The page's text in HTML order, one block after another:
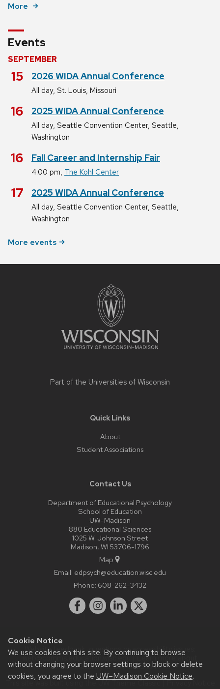
Cookie Notice
We use cookies on this site. By continuing to browse
without changing your browser settings to block or delete
cookies, you agree to the UW–Madison Cookie Notice.
More
Events
SEPTEMBER
September
15 2026 WIDA Annual Conference
All day, St. Louis, Missouri
September
16 2025 WIDA Annual Conference
All day, Seattle Convention Center, Seattle,
Washington
September
16 Fall Career and Internship Fair
4:00 pm, The Kohl Center
September
17 2025 WIDA Annual Conference
All day, Seattle Convention Center, Seattle,
Washington
More events
Part of the Universities of Wisconsin
Quick Links
About
Student Associations
Contact Us
Department of Educational Psychology
School of Education
UW-Madison
880 Educational Sciences
1025 W. Johnson Street
Madison, WI 53706-1796
Map
Email: edpsych@education.wisc.edu
Phone: 608-262-3432
Website feedback, questions or accessibility issues:
web@comms.education.wisc.edu| Learn more about
accessibility at UW–Madison.
This site was built using the